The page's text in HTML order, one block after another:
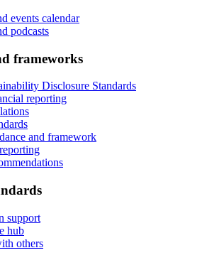
events calendar
podcasts
frameworks
Disclosure Standards
reporting
and framework
support
hub
others